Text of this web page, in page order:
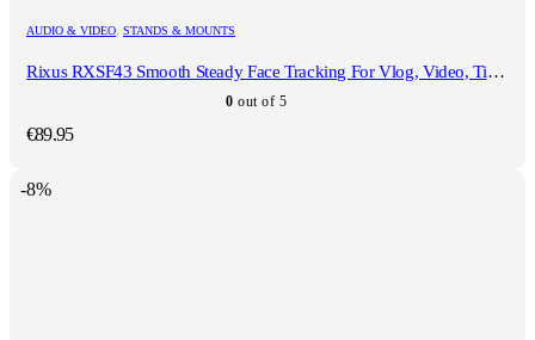
AUDIO & VIDEO STANDS & MOUNTS
Rixus RXSF43 Smooth Steady Face Tracking For Vlog, Video, TikTok And Live Video
0 out of 5
€89.95
-8%